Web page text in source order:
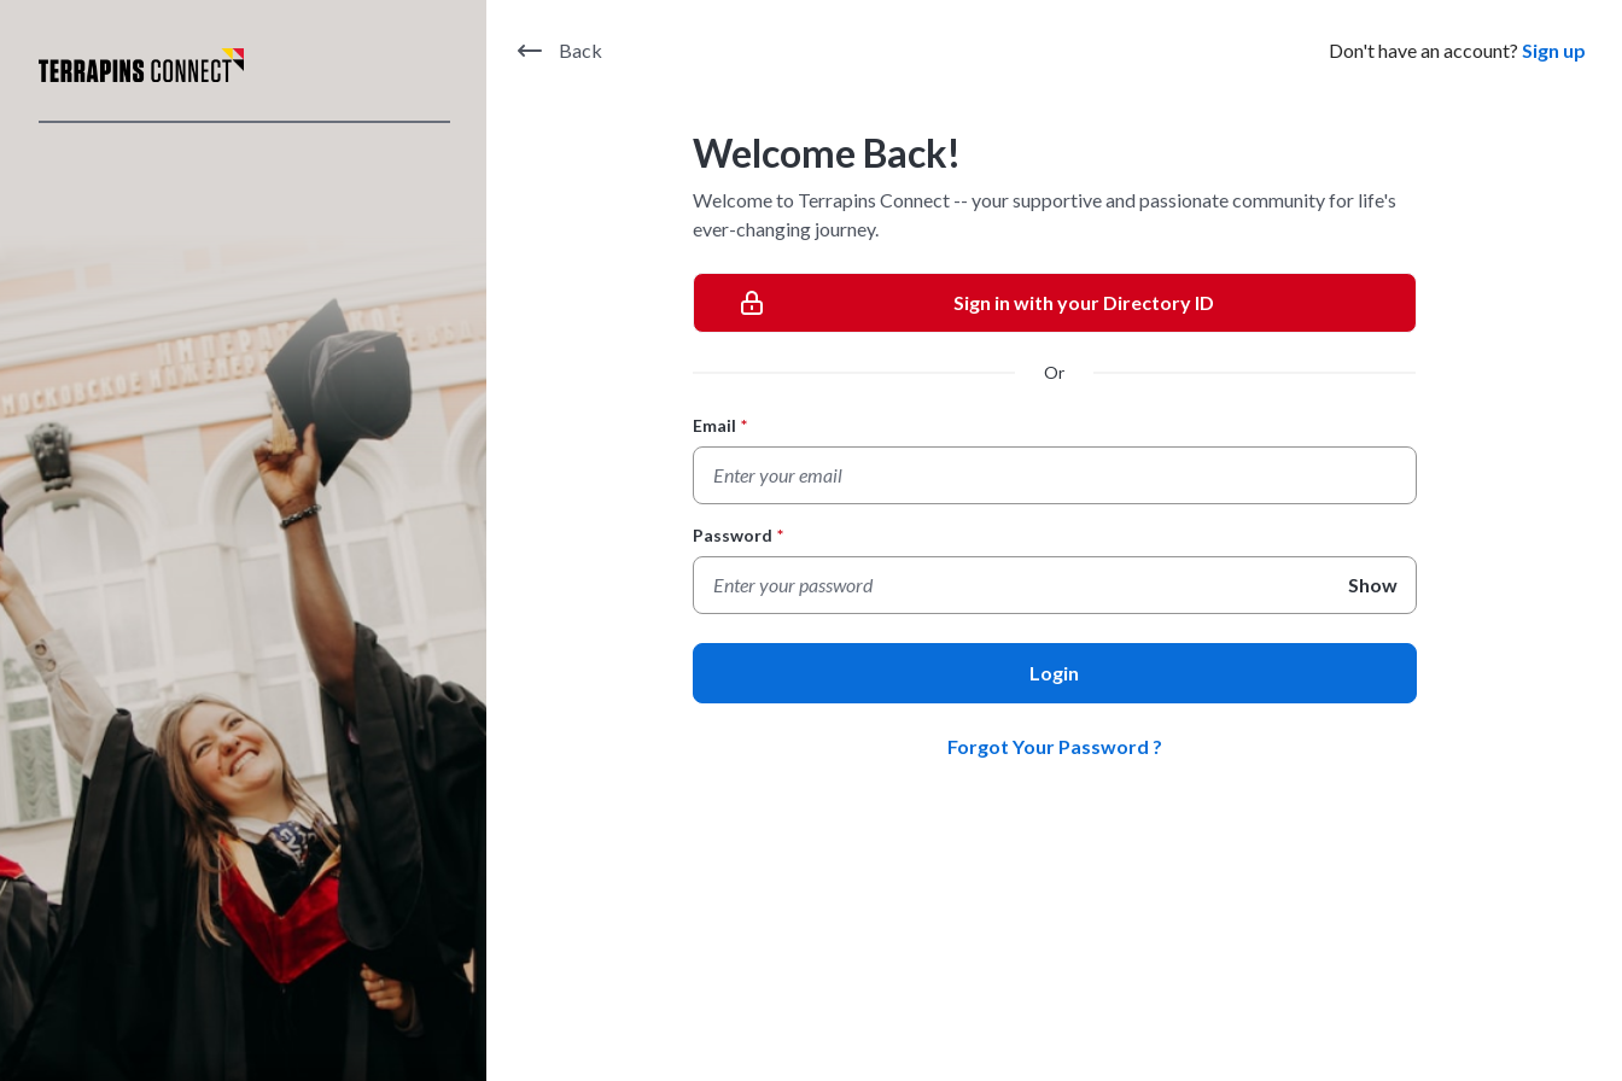
Back Don't have an account? Sign up
Welcome Back!
Welcome to Terrapins Connect -- your supportive and passionate community for life's
ever-changing journey.
Sign in with your Directory ID
Or
Login Form
Email *
Password *
Show
Login
Forgot Your Password ?